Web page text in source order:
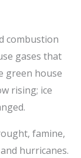
combustion
gases that
green house
rising; ice
famine,
hurricanes.